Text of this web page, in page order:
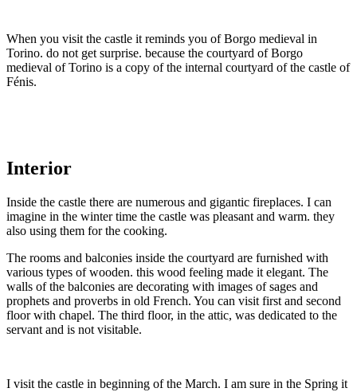
When you visit the castle it reminds you of Borgo medieval in
Torino. do not get surprise. because the courtyard of Borgo
medieval of Torino is a copy of the internal courtyard of the castle of
Fénis.
Interior
Inside the castle there are numerous and gigantic fireplaces. I can
imagine in the winter time the castle was pleasant and warm. they
also using them for the cooking.
The rooms and balconies inside the courtyard are furnished with
various types of wooden. this wood feeling made it elegant. The
walls of the balconies are decorating with images of sages and
prophets and proverbs in old French. You can visit first and second
floor with chapel. The third floor, in the attic, was dedicated to the
servant and is not visitable.
I visit the castle in beginning of the March. I am sure in the Spring it